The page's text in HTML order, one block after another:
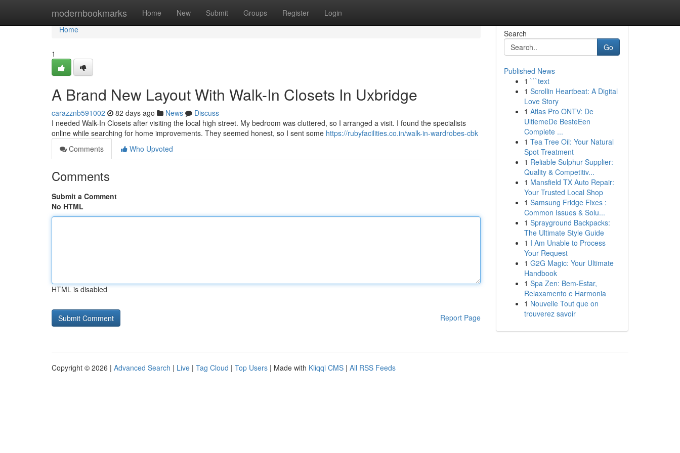
modernbookmarks Home New Submit Groups Register Login
Home
Home
1
A Brand New Layout With Walk-In Closets In Uxbridge
carazznb591002 82 days ago News
Discuss
I needed Walk-In Closets after visiting the local high street. My bedroom was cluttered, so I arranged a visit. I found the specialists
online while searching for home improvements. They seemed honest, so I sent some https://rubyfacilities.co.in/walk-in-wardrobes-cbk
Comments
Who Upvoted
Comments
Submit a Comment
No HTML
HTML is disabled
Report Page
Search
Go
Published News
1 ```text
1 Scrollin Heartbeat: A Digital
Love Story
1 Atlas Pro ONTV: De
UltiemeDe BesteEen
Complete ...
1 Tea Tree Oil: Your Natural
Spot Treatment
1 Reliable Sulphur Supplier:
Quality & Competitiv...
1 Mansfield TX Auto Repair:
Your Trusted Local Shop
1 Samsung Fridge Fixes :
Common Issues & Solu...
1 Sprayground Backpacks:
The Ultimate Style Guide
1 I Am Unable to Process
Your Request
1 G2G Magic: Your Ultimate
Handbook
1 Spa Zen: Bem-Estar,
Relaxamento e Harmonia
1 Nouvelle Tout que on
trouverez savoir
Copyright © 2026 | Advanced Search | Live | Tag Cloud | Top Users | Made with Kliqqi CMS | All RSS Feeds